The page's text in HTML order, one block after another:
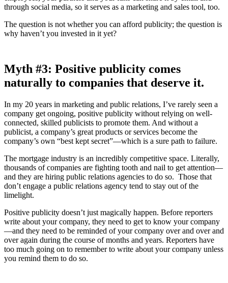
through social media, so it serves as a marketing and sales tool, too.
The question is not whether you can afford publicity; the question is
why haven’t you invested in it yet?
Myth #3: Positive publicity comes
naturally to companies that deserve it.
In my 20 years in marketing and public relations, I’ve rarely seen a
company get ongoing, positive publicity without relying on well-
connected, skilled publicists to promote them. And without a
publicist, a company’s great products or services become the
company’s own “best kept secret”—which is a sure path to failure.
The mortgage industry is an incredibly competitive space. Literally,
thousands of companies are fighting tooth and nail to get attention—
and they are hiring public relations agencies to do so. Those that
don’t engage a public relations agency tend to stay out of the
limelight.
Positive publicity doesn’t just magically happen. Before reporters
write about your company, they need to get to know your company
—and they need to be reminded of your company over and over and
over again during the course of months and years. Reporters have
too much going on to remember to write about your company unless
you remind them to do so.